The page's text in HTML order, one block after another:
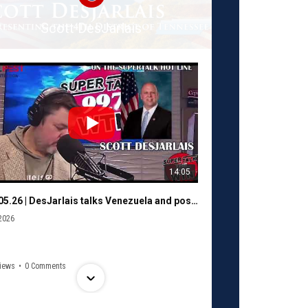
14:05
01.05.26 | DesJarlais talks Venezuela and possible shutdown with Murphy
• 0 Comments